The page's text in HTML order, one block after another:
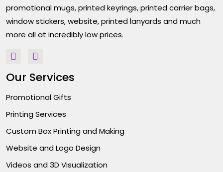
promotional mugs, printed keyrings, printed carrier bags,
window stickers, website, printed lanyards and much
more all at incredibly low prices.
Our Services
Promotional Gifts
Printing Services
Custom Box Printing and Making
Website and Logo Design
Videos and 3D Visualization